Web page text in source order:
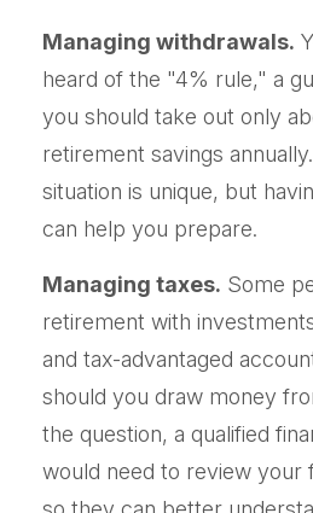
Managing withdrawals.
heard of the "4% rule," a
you should take out only
retirement savings
situation is unique, but
can help you prepare.
Managing taxes. Some
retirement with
and tax-advantaged
should you draw money
the question, a qualified
would need to review your